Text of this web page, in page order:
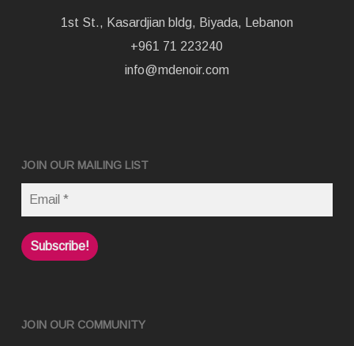
1st St., Kasardjian bldg, Biyada, Lebanon
+961 71 223240
info@mdenoir.com
JOIN OUR MAILING LIST
JOIN OUR COMMUNITY